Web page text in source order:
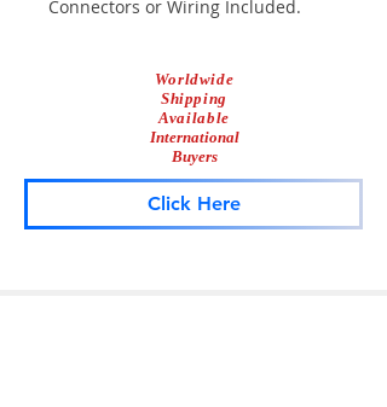
Connectors or Wiring Included.
Worldwide
Shipping
Available
International
Buyers
Click Here